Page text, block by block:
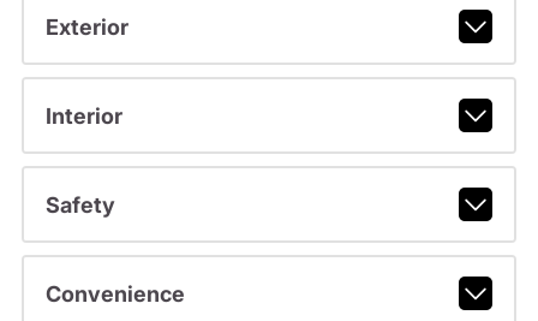
Exterior
Interior
Safety
Convenience